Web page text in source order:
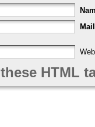
Mail
these HTML